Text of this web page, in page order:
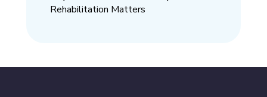
Rehabilitation Matters